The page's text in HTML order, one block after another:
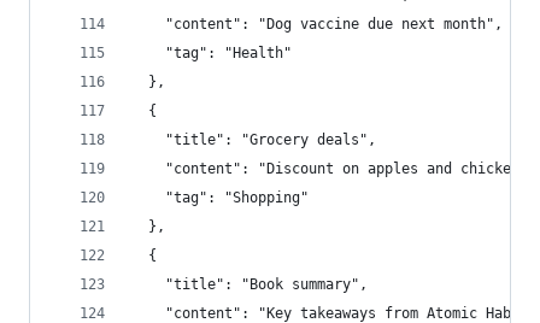
    "content": "Dog vaccine due next month",
    "tag": "Health"
  },
  {
    "title": "Grocery deals",
    "content": "Discount on apples and chicken",
    "tag": "Shopping"
  },
  {
    "title": "Book summary",
"content": "Key takeaways from Atomic